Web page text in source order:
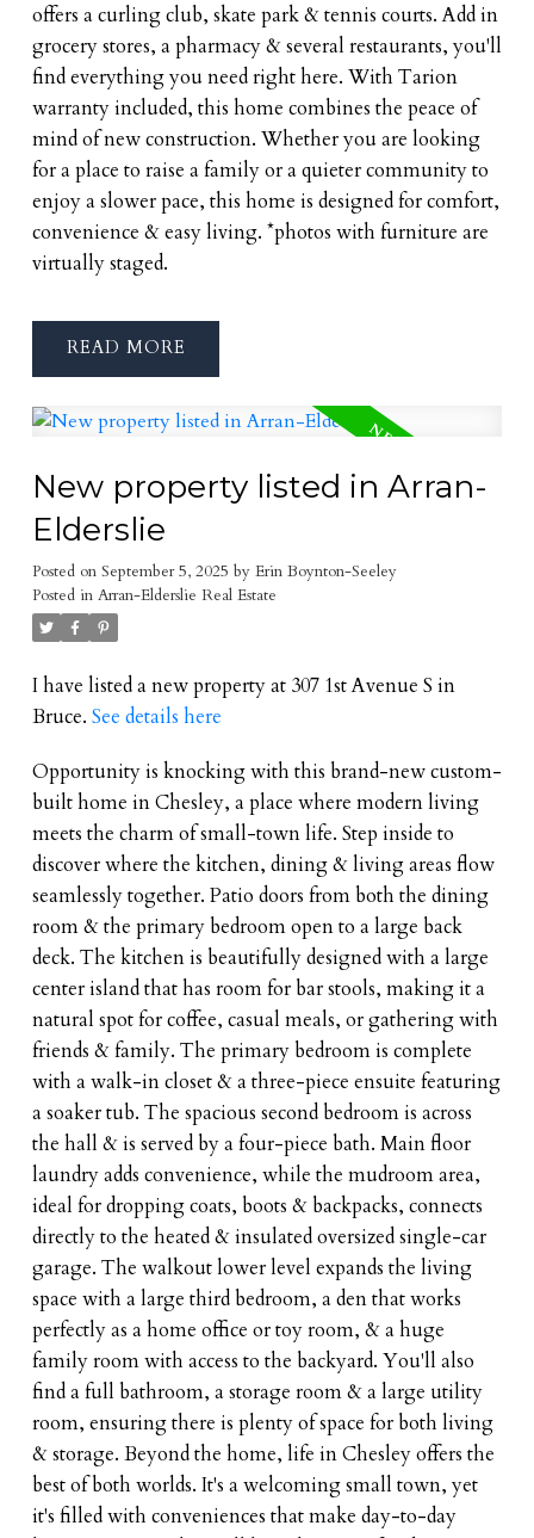
offers a curling club, skate park & tennis courts. Add in
grocery stores, a pharmacy & several restaurants, you'll
find everything you need right here. With Tarion
warranty included, this home combines the peace of
mind of new construction. Whether you are looking
for a place to raise a family or a quieter community to
enjoy a slower pace, this home is designed for comfort,
convenience & easy living. *photos with furniture are
virtually staged.
READ
New property listed in Arran-
Elderslie
Posted on September 5, 2025 by Erin Boynton-Seeley
Posted in Arran-Elderslie Real Estate
I have listed a new property at 307 1st Avenue S in
Bruce. See details here
Opportunity is knocking with this brand-new custom-
built home in Chesley, a place where modern living
meets the charm of small-town life. Step inside to
discover where the kitchen, dining & living areas flow
seamlessly together. Patio doors from both the dining
room & the primary bedroom open to a large back
deck. The kitchen is beautifully designed with a large
center island that has room for bar stools, making it a
natural spot for coffee, casual meals, or gathering with
friends & family. The primary bedroom is complete
with a walk-in closet & a three-piece ensuite featuring
a soaker tub. The spacious second bedroom is across
the hall & is served by a four-piece bath. Main floor
laundry adds convenience, while the mudroom area,
ideal for dropping coats, boots & backpacks, connects
directly to the heated & insulated oversized single-car
garage. The walkout lower level expands the living
space with a large third bedroom, a den that works
perfectly as a home office or toy room, & a huge
family room with access to the backyard. You'll also
find a full bathroom, a storage room & a large utility
room, ensuring there is plenty of space for both living
& storage. Beyond the home, life in Chesley offers the
best of both worlds. It's a welcoming small town, yet
it's filled with conveniences that make day-to-day